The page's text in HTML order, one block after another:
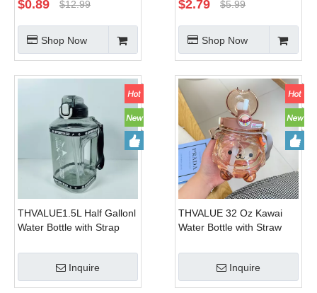
Pink, Plastic Water Bottle
Bpa Free
$0.89 $12.99
Shop Now
Bottles Bulk, Insulated
Stainless Steel Tumbler
$2.79 $5.99
Shop Now
THVALUE1.5L Half Gallonl
Water Bottle with Strap
Bottles For Fitness,Gym,
Men, WomenInquire
THVALUE 32 Oz Kawai
Water Bottle with Straw
Kids Water Bottle for
School 1000mlInquire